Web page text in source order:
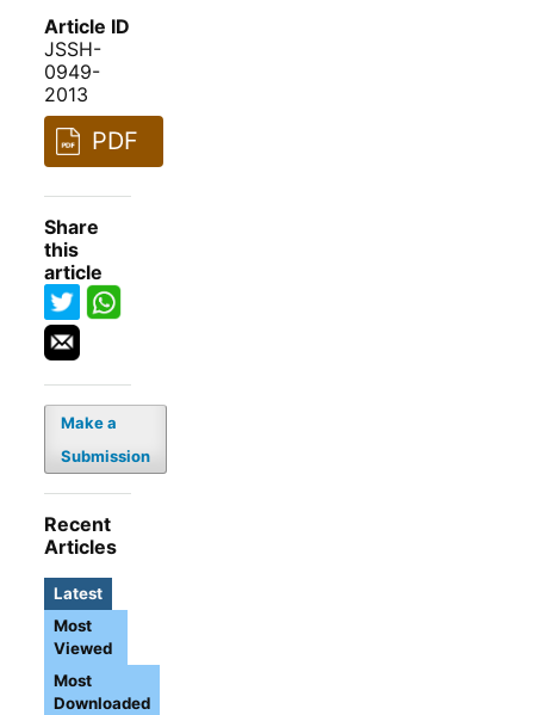
Article ID
JSSH-
0949-
2013
PDF
Share
this
article
Make a
Submission
Recent
Articles
Latest
Most
Viewed
Most
Downloaded